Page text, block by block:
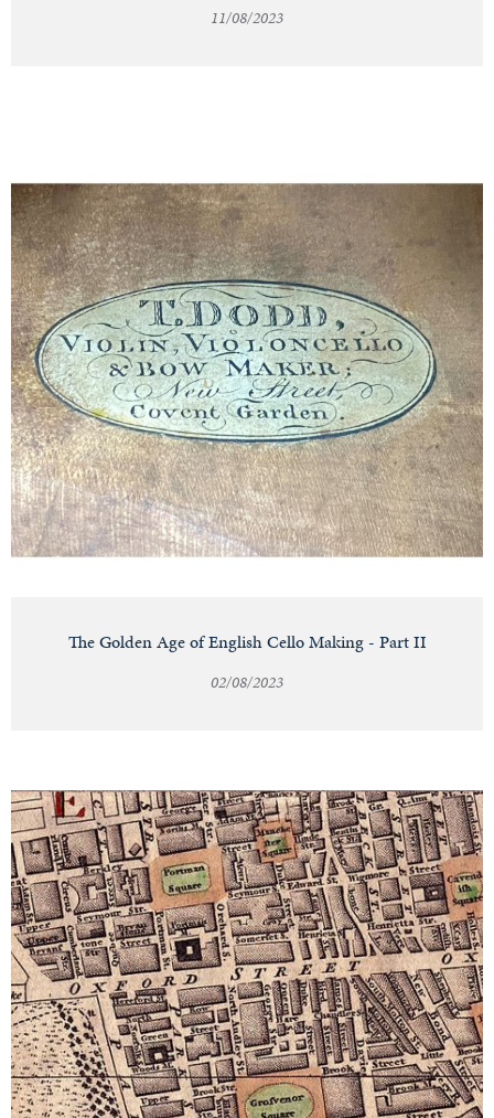
11/08/2023
The Golden Age of English Cello Making - Part II
02/08/2023